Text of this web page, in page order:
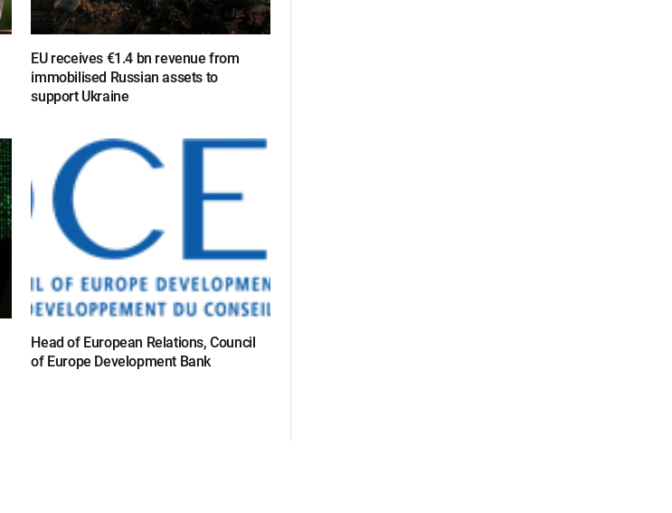
EU receives €1.4 bn revenue from
immobilised Russian assets to
support Ukraine
Head of European Relations, Council
of Europe Development Bank